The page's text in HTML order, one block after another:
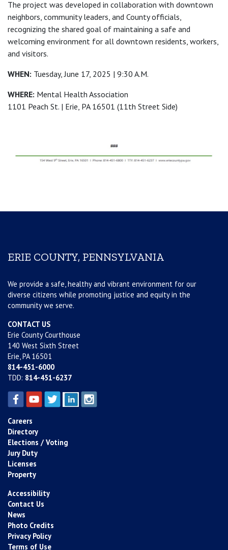
The project was developed in collaboration with downtown
neighbors, community leaders, and County officials,
recognizing the shared goal of maintaining a safe and
welcoming environment for all downtown residents, workers,
and visitors.
WHEN: Tuesday, June 17, 2025 | 9:30 A.M.
WHERE: Mental Health Association
1101 Peach St. | Erie, PA 16501 (11th Street Side)
ERIE COUNTY, PENNSYLVANIA
We provide a safe, healthy and vibrant environment for our
diverse citizens while promoting justice and equity in the
community we serve.
CONTACT US
Erie County Courthouse
140 West Sixth Street
Erie, PA 16501
814-451-6000
TDD: 814-451-6237
Careers
Directory
Elections / Voting
Jury Duty
Licenses
Property
Accessibility
Contact Us
News
Photo Credits
Privacy Policy
Terms of Use